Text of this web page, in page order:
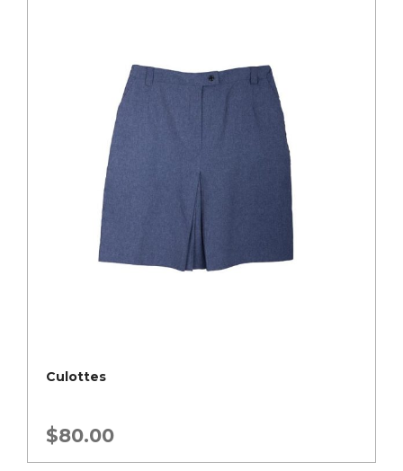
Culottes
$80.00